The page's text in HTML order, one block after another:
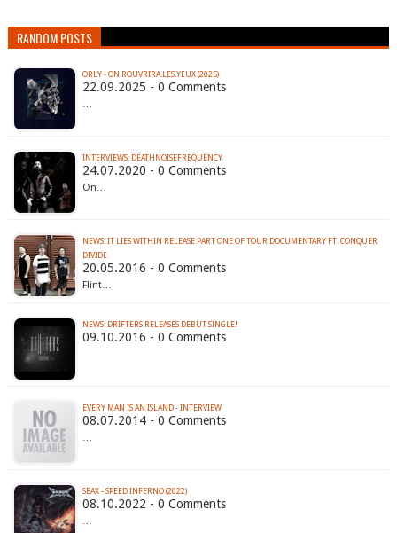
RANDOM POSTS
ORLY - ON.ROUVRIRA.LES.YEUX (2025)
22.09.2025 - 0 Comments
…
INTERVIEWS: DEATHNOISEFREQUENCY
24.07.2020 - 0 Comments
On…
NEWS: IT LIES WITHIN RELEASE PART ONE OF TOUR DOCUMENTARY FT. CONQUER
DIVIDE‏
20.05.2016 - 0 Comments
Flint…
NEWS: DRIFTERS RELEASES DEBUT SINGLE!
09.10.2016 - 0 Comments
EVERY MAN IS AN ISLAND - INTERVIEW
08.07.2014 - 0 Comments
…
SEAX - SPEED INFERNO (2022)
08.10.2022 - 0 Comments
…